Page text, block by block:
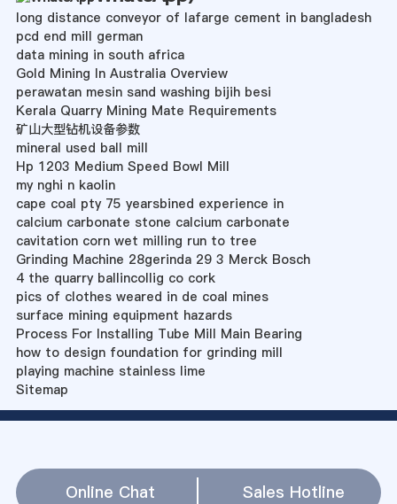
long distance conveyor of lafarge cement in bangladesh
pcd end mill german
data mining in south africa
Gold Mining In Australia Overview
perawatan mesin sand washing bijih besi
Kerala Quarry Mining Mate Requirements
矿山大型钻机设备参数
mineral used ball mill
Hp 1203 Medium Speed Bowl Mill
my nghi n kaolin
cape coal pty 75 yearsbined experience in
calcium carbonate stone calcium carbonate
cavitation corn wet milling run to tree
Grinding Machine 28gerinda 29 3 Merck Bosch
4 the quarry ballincollig co cork
pics of clothes weared in de coal mines
surface mining equipment hazards
Process For Installing Tube Mill Main Bearing
how to design foundation for grinding mill
playing machine stainless lime
Sitemap
Online Chat Sales Hotline